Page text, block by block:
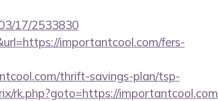
17/2533830
importantcool.com/fers-
thrift-savings-plan/tsp-
rk.php?goto=https://importantcool.com